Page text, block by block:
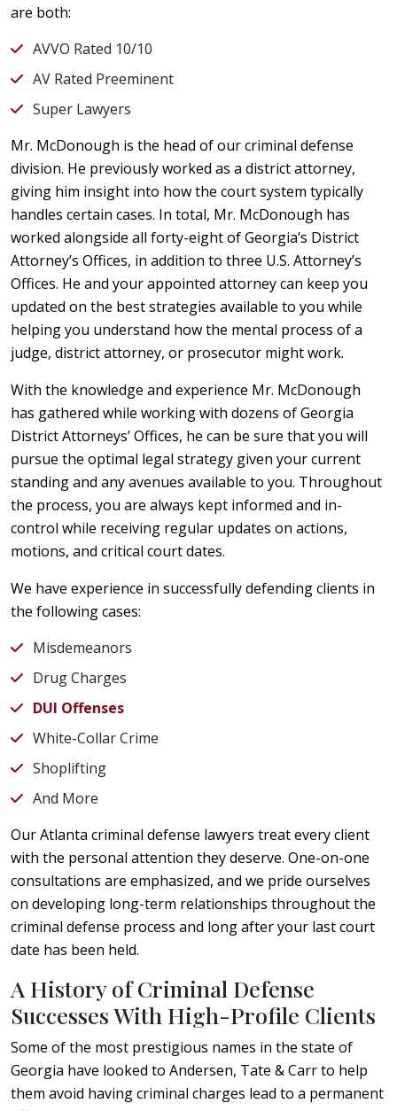
are both:
AVVO Rated 10/10
AV Rated Preeminent
Super Lawyers
Mr. McDonough is the head of our criminal defense
division. He previously worked as a district attorney,
giving him insight into how the court system typically
handles certain cases. In total, Mr. McDonough has
worked alongside all forty-eight of Georgia’s District
Attorney’s Offices, in addition to three U.S. Attorney’s
Offices. He and your appointed attorney can keep you
updated on the best strategies available to you while
helping you understand how the mental process of a
judge, district attorney, or prosecutor might work.
With the knowledge and experience Mr. McDonough
has gathered while working with dozens of Georgia
District Attorneys’ Offices, he can be sure that you will
pursue the optimal legal strategy given your current
standing and any avenues available to you. Throughout
the process, you are always kept informed and in-
control while receiving regular updates on actions,
motions, and critical court dates.
We have experience in successfully defending clients in
the following cases:
Misdemeanors
Drug Charges
DUI Offenses
White-Collar Crime
Shoplifting
And More
Our Atlanta criminal defense lawyers treat every client
with the personal attention they deserve. One-on-one
consultations are emphasized, and we pride ourselves
on developing long-term relationships throughout the
criminal defense process and long after your last court
date has been held.
A History of Criminal Defense
Successes With High-Profile Clients
Some of the most prestigious names in the state of
Georgia have looked to Andersen, Tate & Carr to help
them avoid having criminal charges lead to a permanent